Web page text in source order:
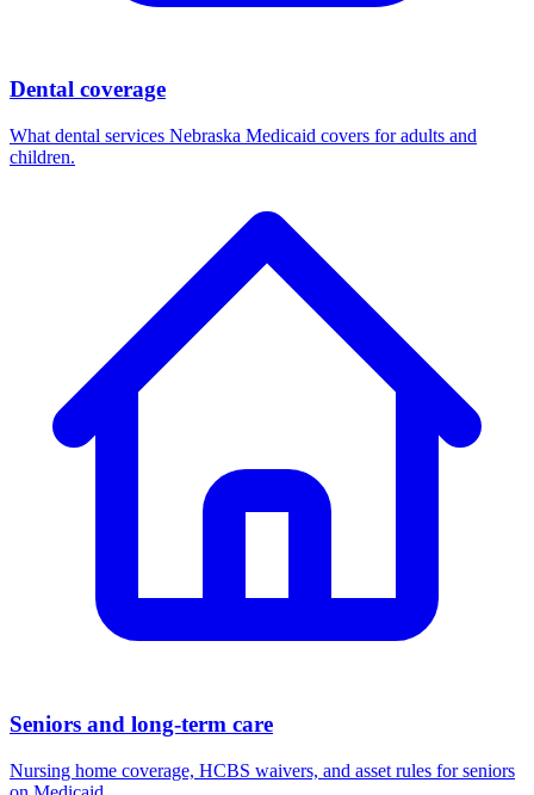
Dental coverage
What dental services Nebraska Medicaid covers for adults and
children.
Seniors and long-term care
Nursing home coverage, HCBS waivers, and asset rules for seniors